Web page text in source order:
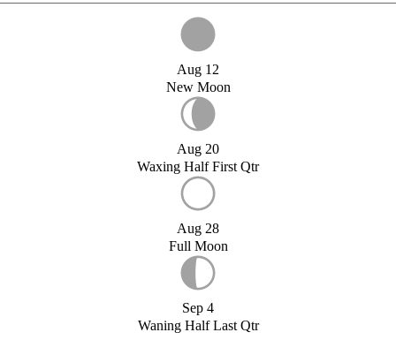
Aug 12
New Moon
Aug 20
Waxing Half First Qtr
Aug 28
Full Moon
Sep 4
Waning Half Last Qtr